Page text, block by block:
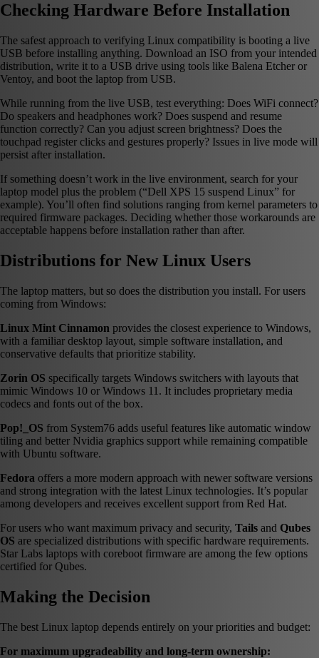
Checking Hardware Before Installation
The safest approach to verifying Linux compatibility is booting a live
USB before installing anything. Download an ISO from your intended
distribution, write it to a USB drive using tools like Balena Etcher or
Ventoy, and boot the laptop from USB.
While running from the live USB, test everything: Does WiFi connect?
Do speakers and headphones work? Does suspend and resume
function correctly? Can you adjust screen brightness? Does the
touchpad register clicks and gestures properly? Issues in live mode will
persist after installation.
If something doesn’t work in the live environment, search for your
laptop model plus the problem (“Dell XPS 15 suspend Linux” for
example). You’ll often find solutions ranging from kernel parameters to
required firmware packages. Deciding whether those workarounds are
acceptable happens before installation rather than after.
Distributions for New Linux Users
The laptop matters, but so does the distribution you install. For users
coming from Windows:
Linux Mint Cinnamon provides the closest experience to Windows,
with a familiar desktop layout, simple software installation, and
conservative defaults that prioritize stability.
Zorin OS specifically targets Windows switchers with layouts that
mimic Windows 10 or Windows 11. It includes proprietary media
codecs and fonts out of the box.
Pop!_OS from System76 adds useful features like automatic window
tiling and better Nvidia graphics support while remaining compatible
with Ubuntu software.
Fedora offers a more modern approach with newer software versions
and strong integration with the latest Linux technologies. It’s popular
among developers and receives excellent support from Red Hat.
For users who want maximum privacy and security, Tails and Qubes
OS are specialized distributions with specific hardware requirements.
Star Labs laptops with coreboot firmware are among the few options
certified for Qubes.
Making the Decision
The best Linux laptop depends entirely on your priorities and budget:
For maximum upgradeability and long-term ownership: